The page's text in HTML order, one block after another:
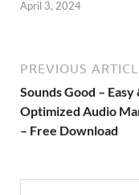
April 3, 2024
PREVIOUS
Sounds Good – Easy
Optimized Audio
– Free Download